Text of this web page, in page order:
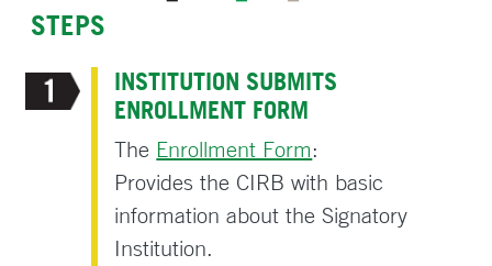
STEPS
INSTITUTION SUBMITS
ENROLLMENT FORM
The Enrollment Form:
Provides the CIRB with basic
information about the Signatory
Institution.